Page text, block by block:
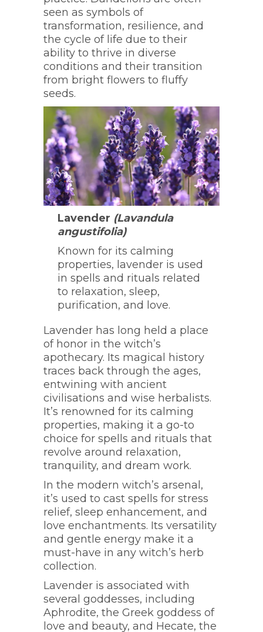
seen as symbols of
transformation, resilience, and
the cycle of life due to their
ability to thrive in diverse
conditions and their transition
from bright flowers to fluffy
seeds.
Lavender (Lavandula
angustifolia)
Known for its calming
properties, lavender is used
in spells and rituals related
to relaxation, sleep,
purification, and love.
Lavender has long held a place
of honor in the witch’s
apothecary. Its magical history
traces back through the ages,
entwining with ancient
civilisations and wise herbalists.
It’s renowned for its calming
properties, making it a go-to
choice for spells and rituals that
revolve around relaxation,
tranquility, and dream work.
In the modern witch’s arsenal,
it’s used to cast spells for stress
relief, sleep enhancement, and
love enchantments. Its versatility
and gentle energy make it a
must-have in any witch’s herb
collection.
Lavender is associated with
several goddesses, including
Aphrodite, the Greek goddess of
love and beauty, and Hecate, the